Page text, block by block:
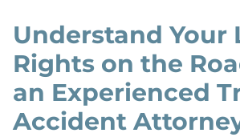
Understand Your
Rights on the
an Experienced
Accident